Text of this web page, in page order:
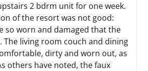
2 bdrm unit for one week.
of the resort was not good:
so worn and damaged that the
The living room couch and dining
dirty and worn out, as
others have noted, the faux